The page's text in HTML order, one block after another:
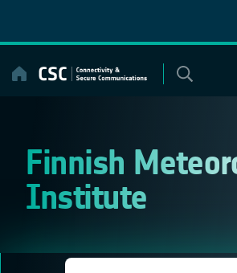
content
Finnish
Institute